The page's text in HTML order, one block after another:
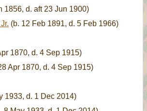
1856, d. aft 23 Jun 1900)
(b. 12 Feb 1891, d. 5 Feb 1966)
1870, d. 4 Sep 1915)
Apr 1870, d. 4 Sep 1915)
1933, d. 1 Dec 2014)